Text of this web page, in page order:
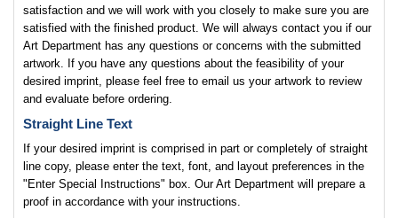
satisfaction and we will work with you closely to make sure you are
satisfied with the finished product. We will always contact you if our
Art Department has any questions or concerns with the submitted
artwork. If you have any questions about the feasibility of your
desired imprint, please feel free to email us your artwork to review
and evaluate before ordering.
Straight Line Text
If your desired imprint is comprised in part or completely of straight
line copy, please enter the text, font, and layout preferences in the
"Enter Special Instructions" box. Our Art Department will prepare a
proof in accordance with your instructions.